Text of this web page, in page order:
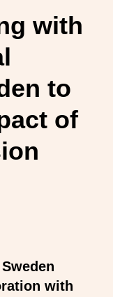
with
to
of
with